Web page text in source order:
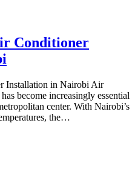
Conditioner
Installation in Nairobi Air
become increasingly essential
center. With Nairobi’s
the…